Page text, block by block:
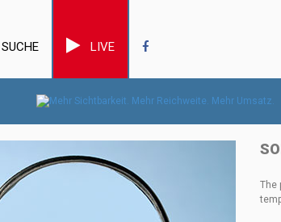
SUCHE LIVE
The